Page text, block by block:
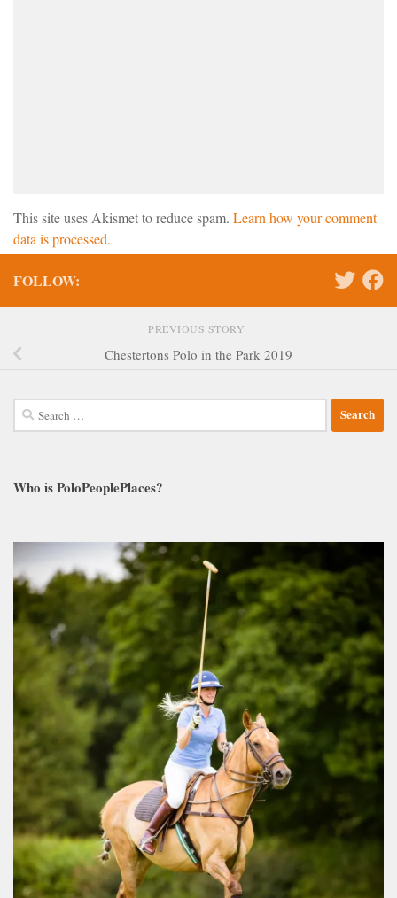
This site uses Akismet to reduce spam. Learn how your comment
data is processed.
FOLLOW:
PREVIOUS STORY
Chestertons Polo in the Park 2019
Search
for:
Who is PoloPeoplePlaces?